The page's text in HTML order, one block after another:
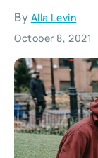
By Alla Levin
October 8, 2021